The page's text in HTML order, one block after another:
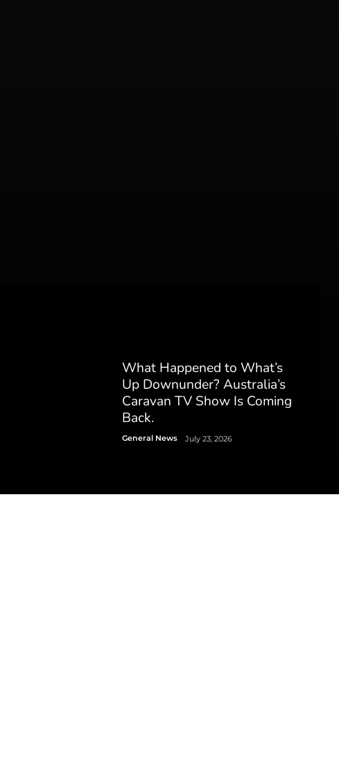
What Happened to What’s
Up Downunder? Australia’s
Caravan TV Show Is Coming
Back.
General News July 23, 2026